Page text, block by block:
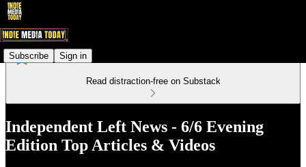
Subscribe Sign in
Read distraction-free on Substack
Independent Left News - 6/6 Evening
Edition Top Articles & Videos